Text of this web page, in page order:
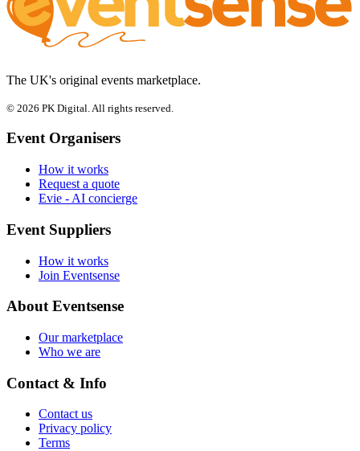
The UK's original events marketplace.
© 2026 PK Digital. All rights reserved.
Event Organisers
How it works
Request a quote
Evie - AI concierge
Event Suppliers
How it works
Join Eventsense
About Eventsense
Our marketplace
Who we are
Contact & Info
Contact us
Privacy policy
Terms